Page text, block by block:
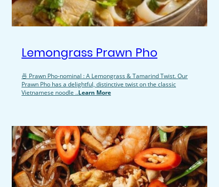
Lemongrass Prawn Pho
🍜 Prawn Pho-nominal : A Lemongrass & Tamarind Twist. Our
Prawn Pho has a delightful, distinctive twist on the classic
Vietnamese noodle ..Learn More